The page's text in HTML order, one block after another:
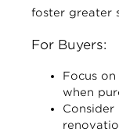
foster greater
For Buyers:
Focus
when